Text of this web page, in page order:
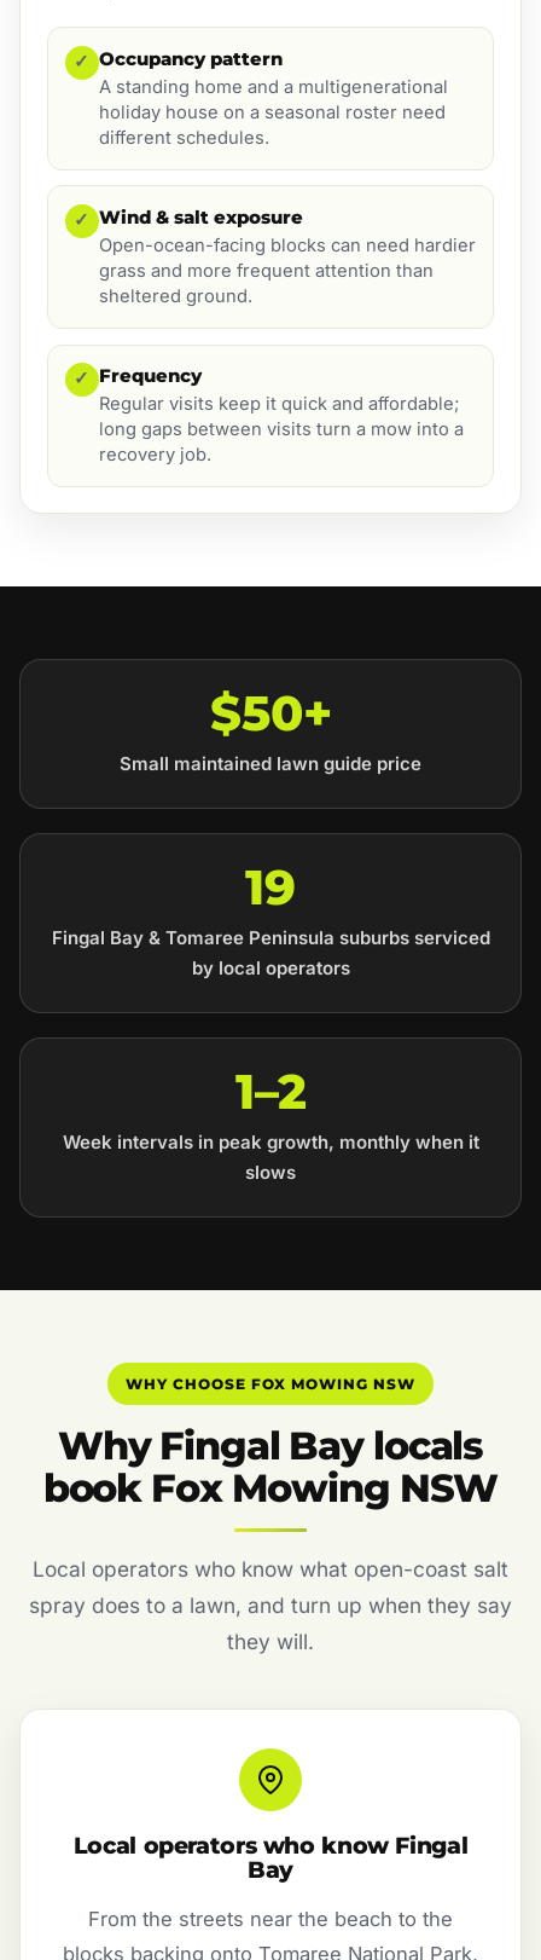
✓ Occupancy pattern
A standing home and a multigenerational
holiday house on a seasonal roster need
different schedules.
✓ Wind & salt exposure
Open-ocean-facing blocks can need hardier
grass and more frequent attention than
sheltered ground.
✓ Frequency
Regular visits keep it quick and affordable;
long gaps between visits turn a mow into a
recovery job.
$50+
Small maintained lawn guide price
19
Fingal Bay & Tomaree Peninsula suburbs serviced
by local operators
1–2
Week intervals in peak growth, monthly when it
slows
WHY CHOOSE FOX MOWING NSW
Why Fingal Bay locals
book Fox Mowing NSW
Local operators who know what open-coast salt
spray does to a lawn, and turn up when they say
they will.
Local operators who know Fingal
Bay
From the streets near the beach to the
blocks backing onto Tomaree National Park,